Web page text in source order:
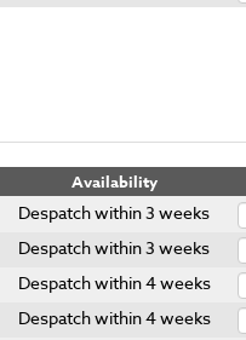
Availability
Despatch within 3 weeks
Despatch within 3 weeks
Despatch within 4 weeks
Despatch within 4 weeks